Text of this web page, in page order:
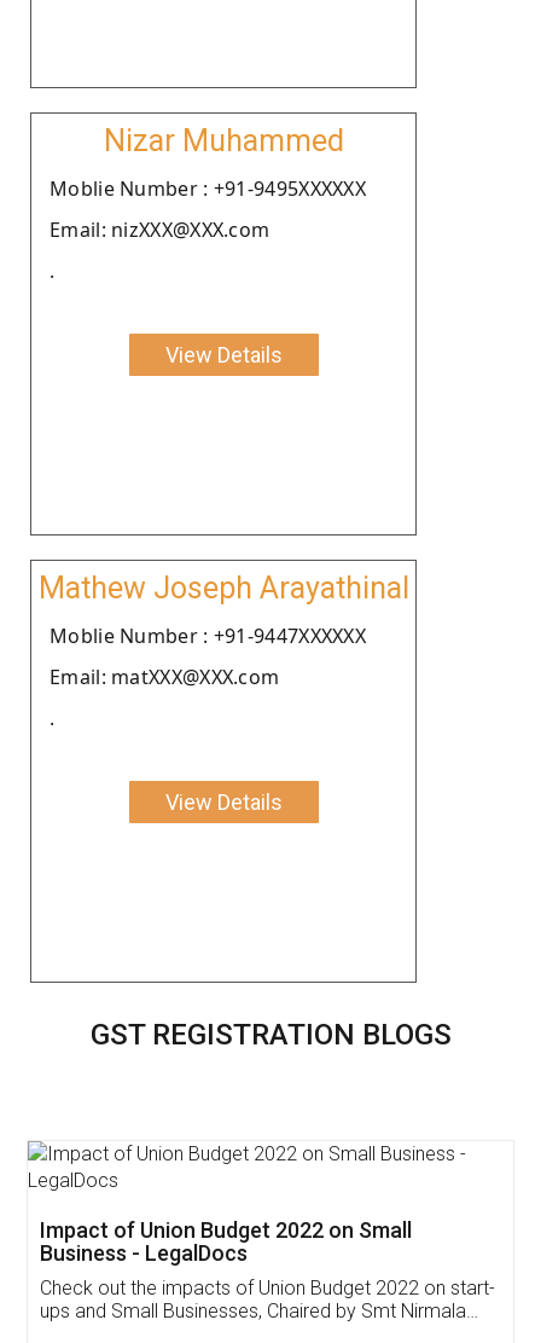
Nizar Muhammed
Moblie Number : +91-9495XXXXXX
Email: nizXXX@XXX.com
.
View Details
Mathew Joseph Arayathinal
Moblie Number : +91-9447XXXXXX
Email: matXXX@XXX.com
.
View Details
GST REGISTRATION BLOGS
Get Free Invoicing Software
Invoice ,GST ,Credit ,Inventory